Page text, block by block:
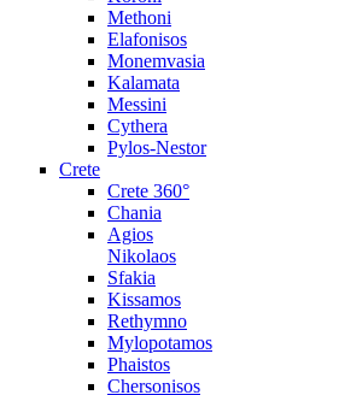
Methoni
Elafonisos
Monemvasia
Kalamata
Messini
Cythera
Pylos-Nestor
Crete
Crete 360°
Chania
Agios
Nikolaos
Sfakia
Kissamos
Rethymno
Mylopotamos
Phaistos
Chersonisos